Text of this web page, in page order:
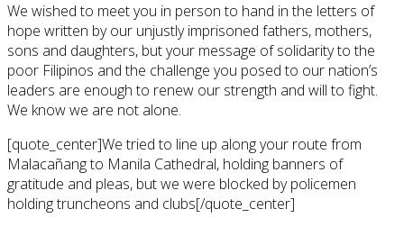
We wished to meet you in person to hand in the letters of
hope written by our unjustly imprisoned fathers, mothers,
sons and daughters, but your message of solidarity to the
poor Filipinos and the challenge you posed to our nation’s
leaders are enough to renew our strength and will to fight.
We know we are not alone.
[quote_center]We tried to line up along your route from
Malacañang to Manila Cathedral, holding banners of
gratitude and pleas, but we were blocked by policemen
holding truncheons and clubs[/quote_center]